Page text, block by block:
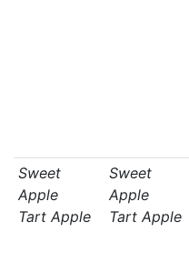
Sweet
Apple
Tart Apple
Sweet
Apple
Tart Apple